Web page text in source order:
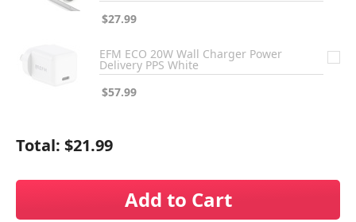
$27.99
EFM ECO 20W Wall Charger Power
Delivery PPS White
$57.99
Total: $21.99
Add to Cart